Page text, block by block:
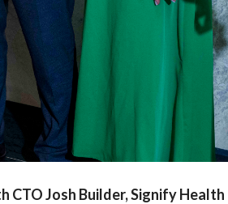
Josh Builder, Signify Health